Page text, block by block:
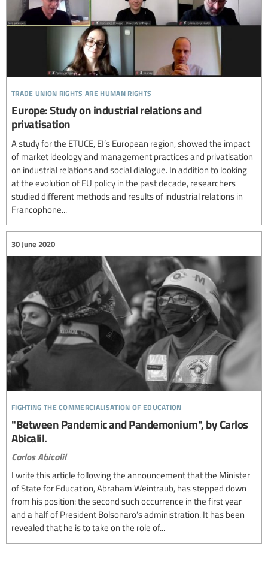
trade union rights are human rights
Europe: Study on industrial relations and
privatisation
A study for the ETUCE, EI’s European region, showed the impact
of market ideology and management practices and privatisation
on industrial relations and social dialogue. In addition to looking
at the evolution of EU policy in the past decade, researchers
studied different methods and results of industrial relations in
Francophone...
fighting the commercialisation of education
30 June 2020
"Between Pandemic and Pandemonium", by Carlos
Abicalil.
Carlos Abicalil
I write this article following the announcement that the Minister
of State for Education, Abraham Weintraub, has stepped down
from his position: the second such occurrence in the first year
and a half of President Bolsonaro’s administration. It has been
revealed that he is to take on the role of...